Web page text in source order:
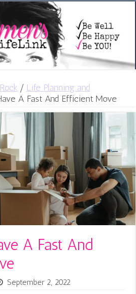
/ Life Planning and
A Fast And Efficient Move
A Fast And
September 2, 2022